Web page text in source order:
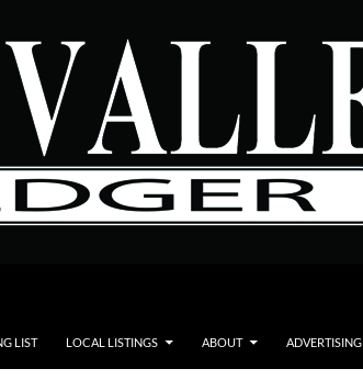
LIST LOCAL LISTINGS ABOUT ADVERTISING